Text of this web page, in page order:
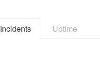
Incidents Uptime